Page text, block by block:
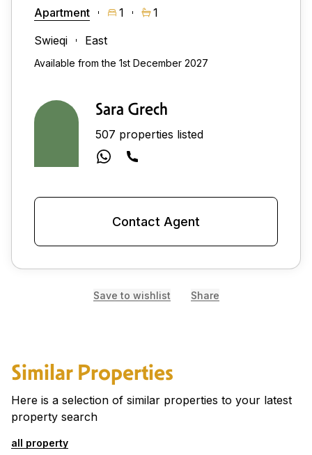
Apartment 1
1
Swieqi
East
Available from the 1st December 2027
Sara Grech
507 properties listed
Contact Agent
Save to wishlist Share
Similar Properties
Here is a selection of similar properties to your latest
property search
all property